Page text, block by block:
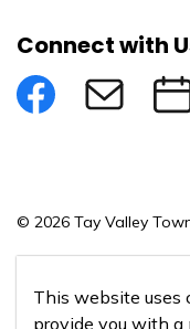
This website uses
provide you with a
Connect with
FacebookSubscribe
© 2026 Tay Valley